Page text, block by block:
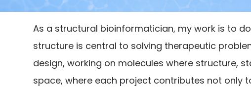
As a structural bioinformatician, my work is to
structure is central to solving therapeutic
design, working on molecules where structure,
space, where each project contributes not only